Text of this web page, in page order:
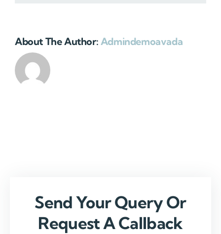
About The Author: Admindemoavada
Send Your Query Or
Request A Callback